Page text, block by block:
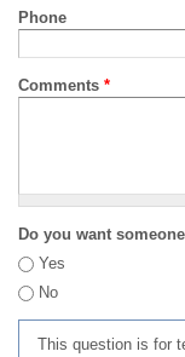
Phone
Comments *
Do you want
Yes
No
This question is for